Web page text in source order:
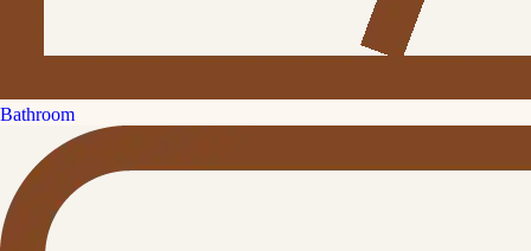
Bathroom